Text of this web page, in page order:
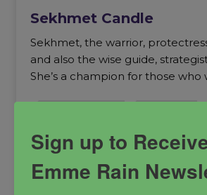
Sekhmet Candle
Sekhmet, the warrior,
and also the wise guide,
She’s a champion for those who
Sign up to
Emme Rain